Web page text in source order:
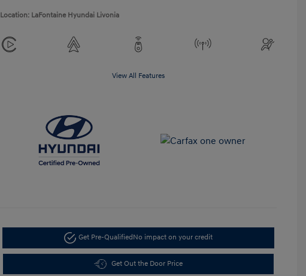
Location: LaFontaine Hyundai Livonia
View All Features
Get Pre-QualifiedNo impact on your credit
Get Out the Door Price